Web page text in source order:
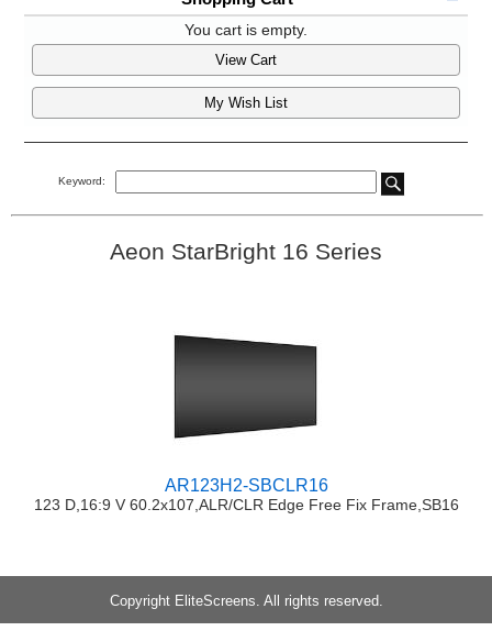
You cart is empty.
View Cart
My Wish List
Keyword:
Aeon StarBright 16 Series
AR123H2-SBCLR16
123 D,16:9 V 60.2x107,ALR/CLR Edge Free Fix Frame,SB16
Copyright EliteScreens. All rights reserved.